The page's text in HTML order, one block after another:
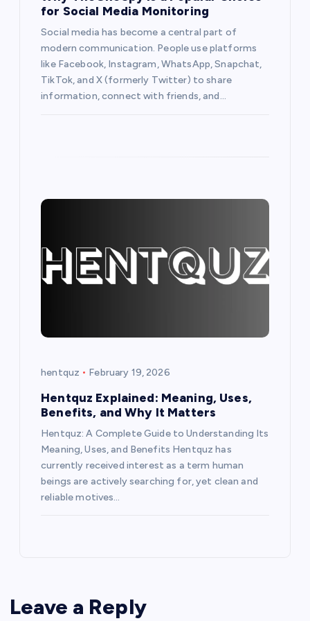
for Social Media Monitoring
Social media has become a central part of
modern communication. People use platforms
like Facebook, Instagram, WhatsApp, Snapchat,
TikTok, and X (formerly Twitter) to share
information, connect with friends, and…
hentquz February 19, 2026
Hentquz Explained: Meaning, Uses,
Benefits, and Why It Matters
Hentquz: A Complete Guide to Understanding Its
Meaning, Uses, and Benefits Hentquz has
currently received interest as a term human
beings are actively searching for, yet clean and
reliable motives…
Leave a Reply